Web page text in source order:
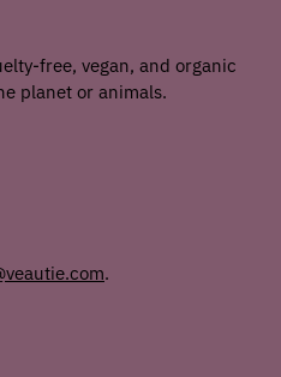
free, vegan, and organic
planet or animals.
.